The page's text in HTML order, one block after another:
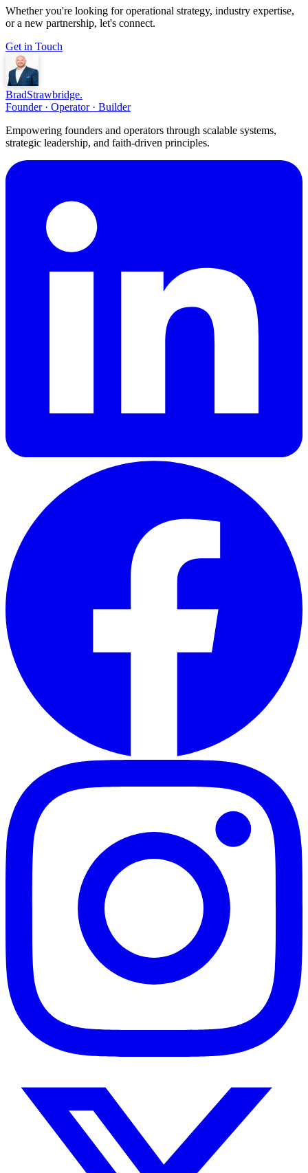
Whether you're looking for operational strategy, industry expertise,
or a new partnership, let's connect.
Get in Touch
BradStrawbridge.
Founder · Operator · Builder
Empowering founders and operators through scalable systems,
strategic leadership, and faith-driven principles.